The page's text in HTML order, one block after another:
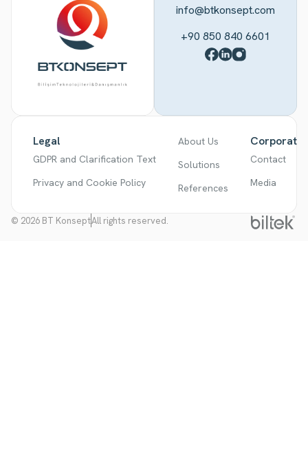
Legal
GDPR and Clarification Text
Privacy and Cookie Policy
About Us
Solutions
References
Corporate
Contact
Media
info@btkonsept.com
+90 850 840 6601
© 2026 BT KonseptAll rights reserved.